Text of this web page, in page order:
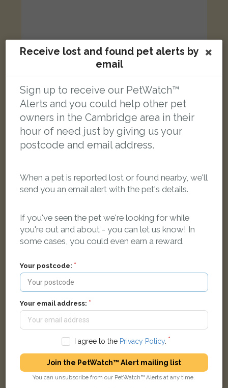
Jade
Brown Horsefieldii tortoise
Hawkins Road, Cambridge CB4 2RD, UK
LOST
Campkin Road, Cambridge CB4 2LH, UK
Receive lost and found pet alerts by
email
Sign up to receive our PetWatch™
Alerts and you could help other pet
owners in the Cambridge area in their
hour of need just by giving us your
postcode and email address.
When a pet is reported lost or found nearby, we'll
send you an email alert with the pet's details.
If you've seen the pet we're looking for while
you're out and about - you can let us know! In
some cases, you could even earn a reward.
Your postcode:
Your email address:
I agree to the Privacy Policy.
Join the PetWatch™ Alert mailing list
You can unsubscribe from our PetWatch™ Alerts at any time.